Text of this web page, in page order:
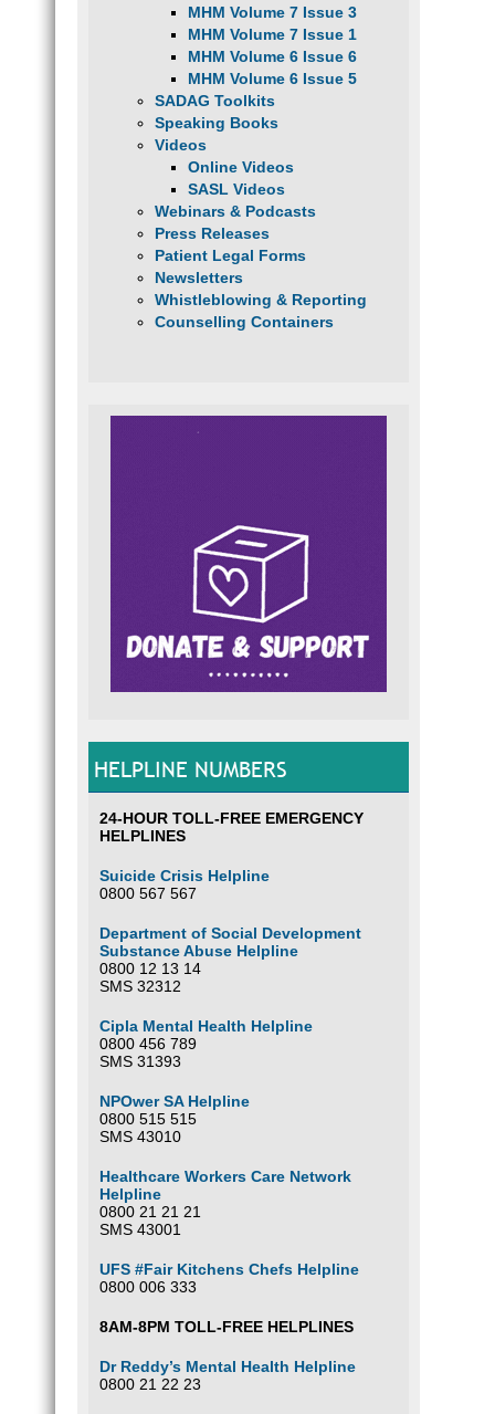
MHM Volume 7 Issue 3
MHM Volume 7 Issue 1
MHM Volume 6 Issue 6
MHM Volume 6 Issue 5
SADAG Toolkits
Speaking Books
Videos
Online Videos
SASL Videos
Webinars & Podcasts
Press Releases
Patient Legal Forms
Newsletters
Whistleblowing & Reporting
Counselling Containers
HELPLINE NUMBERS
24-HOUR TOLL-FREE EMERGENCY
HELPLINES
Suicide Crisis Helpline
0800 567 567
Department of Social Development
Substance Abuse Helpline
0800 12 13 14
SMS 32312
Cipla Mental Health Helpline
0800 456 789
SMS 31393
NPOwer SA Helpline
0800 515 515
SMS 43010
Healthcare Workers Care Network
Helpline
0800 21 21 21
SMS 43001
UFS #Fair Kitchens Chefs Helpline
0800 006 333
8AM-8PM TOLL-FREE HELPLINES
Dr Reddy’s Mental Health Helpline
0800 21 22 23